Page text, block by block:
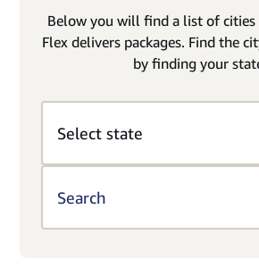
Below you will find a list of cities
Flex delivers packages. Find the
by finding your
Select state